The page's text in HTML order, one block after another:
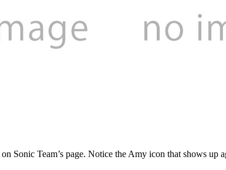
on Sonic Team’s page. Notice the Amy icon that shows